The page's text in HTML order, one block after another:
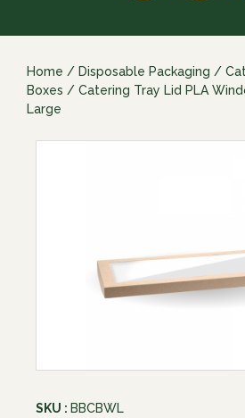
Home / Disposable Packaging /
Boxes / Catering Tray Lid PLA
Large
SKU : BBCBWL